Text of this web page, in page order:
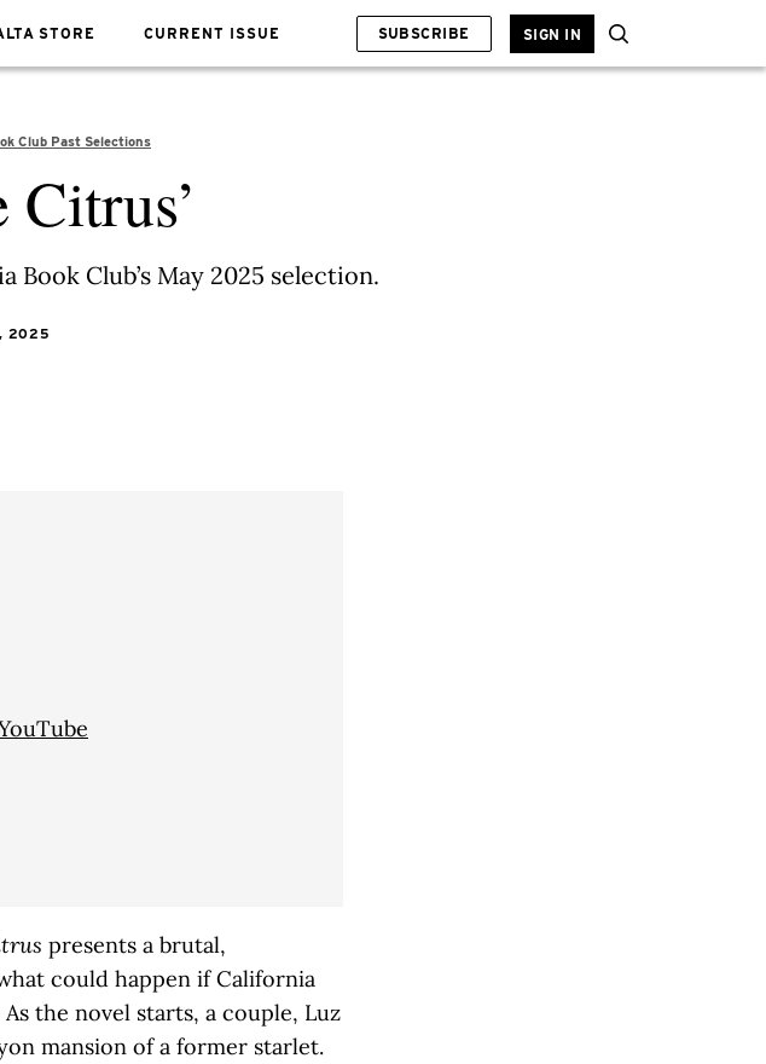
STORE CURRENT ISSUE SUBSCRIBE SIGN IN
Club Past Selections
Citrus’
Book Club’s May 2025 selection.
2025
presents a brutal,
could happen if California
the novel starts, a couple, Luz
mansion of a former starlet.